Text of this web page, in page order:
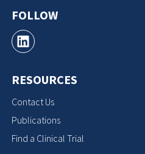
FOLLOW
RESOURCES
Contact Us
Publications
Find a Clinical Trial